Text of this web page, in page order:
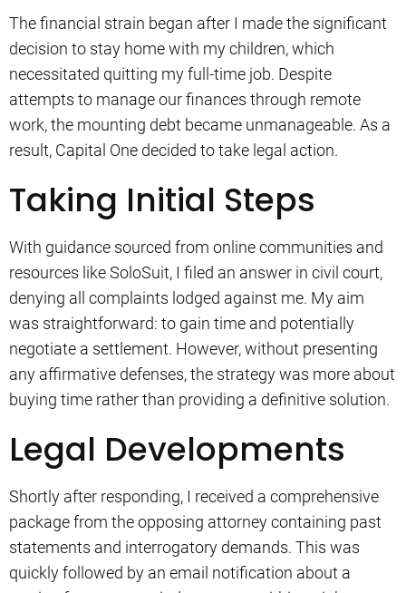
The financial strain began after I made the significant
decision to stay home with my children, which
necessitated quitting my full-time job. Despite
attempts to manage our finances through remote
work, the mounting debt became unmanageable. As a
result, Capital One decided to take legal action.
Taking Initial Steps
With guidance sourced from online communities and
resources like SoloSuit, I filed an answer in civil court,
denying all complaints lodged against me. My aim
was straightforward: to gain time and potentially
negotiate a settlement. However, without presenting
any affirmative defenses, the strategy was more about
buying time rather than providing a definitive solution.
Legal Developments
Shortly after responding, I received a comprehensive
package from the opposing attorney containing past
statements and interrogatory demands. This was
quickly followed by an email notification about a